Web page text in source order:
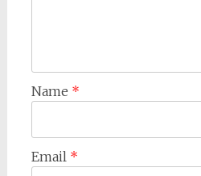
Name *
Email *